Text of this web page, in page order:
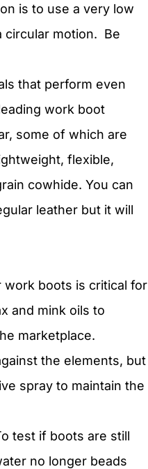
is to use a very low
circular motion. Be
that perform even
work boot
some of which are
flexible,
cowhide. You can
leather but it will
boots is critical for
and mink oils to
marketplace.
the elements, but
spray to maintain the
test if boots are still
no longer beads